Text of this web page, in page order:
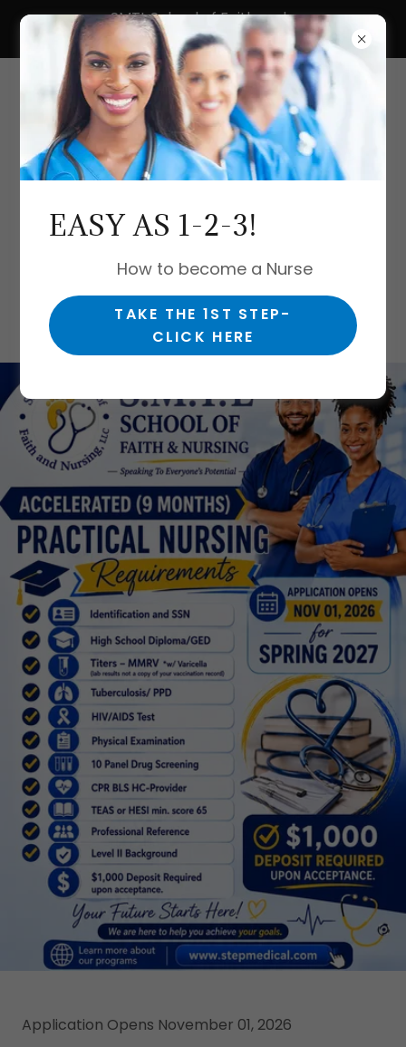
SMTL School of Faith and
Nursing, LLC.
together!
#Nurse2Nurse
Application Opens November 01, 2026
EASY AS 1-2-3!
How to become a Nurse
TAKE THE 1ST STEP-
CLICK HERE